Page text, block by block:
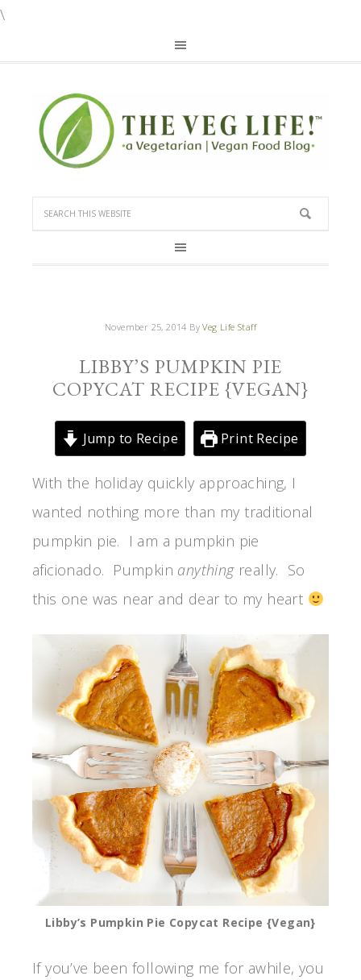
\
November 25, 2014 ByVeg Life Staff
LIBBY’S PUMPKIN PIE
COPYCAT RECIPE {VEGAN}
Jump to Recipe Print Recipe
With the holiday quickly approaching, I
wanted nothing more than my traditional
pumpkin pie. I am a pumpkin pie
aficionado. Pumpkin anythingreally. So
this one was near and dear to my heart
Libby’s Pumpkin Pie Copycat Recipe {Vegan}
If you’ve been following me for awhile, you